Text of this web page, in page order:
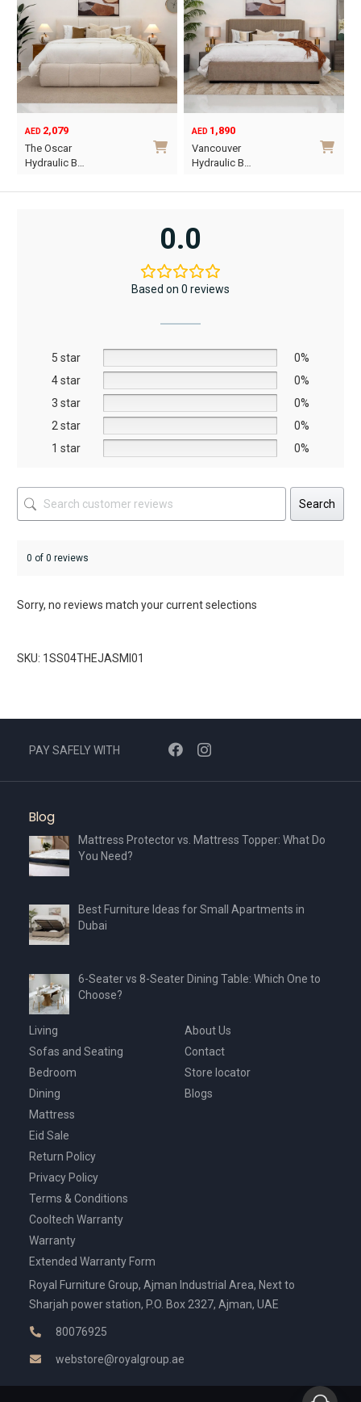
AED 1,890
Vancouver
Hydraulic B…
on
the
product
page
price
AED 6,795
price
Oriel King 200×1…
0.0
Based on 0 reviews
5 star
0%
4 star
0%
3 star
0%
2 star
0%
1 star
0%
Search
0 of 0 reviews
Sorry, no reviews match your current selections
SKU: 1SS04THEJASMI01
PAY SAFELY WITH
Blog
Mattress Protector vs. Mattress Topper: What Do
You Need?
Best Furniture Ideas for Small Apartments in
Dubai
6-Seater vs 8-Seater Dining Table: Which One to
Choose?
Living
Sofas and Seating
Bedroom
Dining
Mattress
Eid Sale
About Us
Contact
Store locator
Blogs
Return Policy
Privacy Policy
Terms & Conditions
Cooltech Warranty
Warranty
Extended Warranty Form
Royal Furniture Group, Ajman Industrial Area, Next to
Sharjah power station, P.O. Box 2327, Ajman, UAE
80076925
webstore@royalgroup.ae